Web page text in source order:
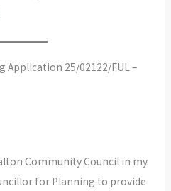
Application 25/02122/FUL –
Community Council in my
for Planning to provide